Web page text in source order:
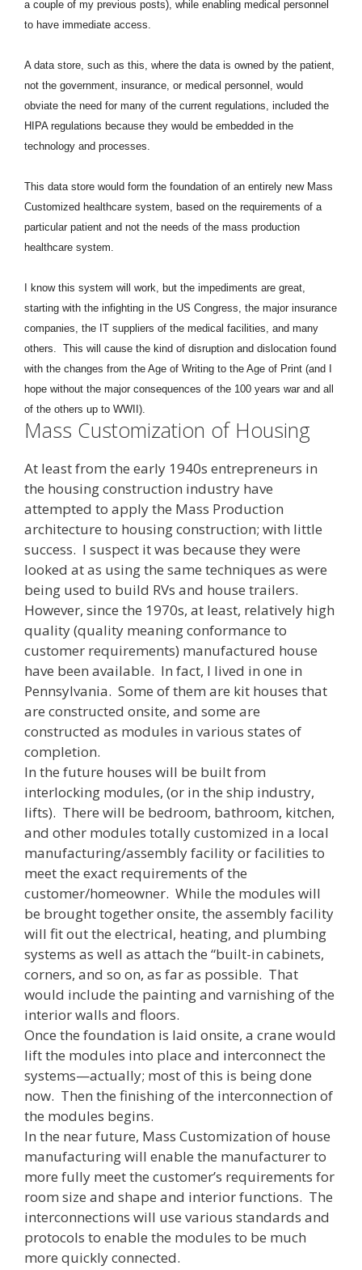
a couple of my previous posts), while enabling medical personnel
to have immediate access.
A data store, such as this, where the data is owned by the patient,
not the government, insurance, or medical personnel, would
obviate the need for many of the current regulations, included the
HIPA regulations because they would be embedded in the
technology and processes
This data store would form the foundation of an entirely new Mass
Customized healthcare system, based on the requirements of a
particular patient and not the needs of the mass production
healthcare system.
I know this system will work, but the impediments are great,
starting with the infighting in the US Congress, the major insurance
companies, the IT suppliers of the medical facilities, and many
others. This will cause the kind of disruption and dislocation found
with the changes from the Age of Writing to the Age of Print (and I
hope without the major consequences of the 100 years war and all
of the others up to WWII).
Mass Customization of Housing
At least from the early 1940s entrepreneurs in
the housing construction industry have
attempted to apply the Mass Production
architecture to housing construction; with little
success. I suspect it was because they were
looked at as using the same techniques as were
being used to build RVs and house trailers.
However, since the 1970s, at least, relatively high
quality (quality meaning conformance to
customer requirements) manufactured house
have been available. In fact, I lived in one in
Pennsylvania. Some of them are kit houses that
are constructed onsite, and some are
constructed as modules in various states of
completion.
In the future houses will be built from
interlocking modules, (or in the ship industry,
lifts). There will be bedroom, bathroom, kitchen,
and other modules totally customized in a local
manufacturing/assembly facility or facilities to
meet the exact requirements of the
customer/homeowner. While the modules will
be brought together onsite, the assembly facility
will fit out the electrical, heating, and plumbing
systems as well as attach the “built-in cabinets,
corners, and so on, as far as possible. That
would include the painting and varnishing of the
interior walls and floors.
Once the foundation is laid onsite, a crane would
lift the modules into place and interconnect the
systems—actually; most of this is being done
now. Then the finishing of the interconnection of
the modules begins.
In the near future, Mass Customization of house
manufacturing will enable the manufacturer to
more fully meet the customer’s requirements for
room size and shape and interior functions. The
interconnections will use various standards and
protocols to enable the modules to be much
more quickly connected.